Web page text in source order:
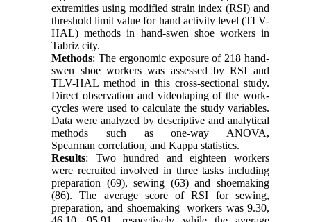
extremities using modified strain index (RSI) and
threshold limit value for hand activity level (TLV-
HAL) methods in hand-swen shoe workers in
Tabriz city.
Methods: The ergonomic exposure of 218 hand-
swen shoe workers was assessed by RSI and
TLV-HAL method in this cross-sectional study.
Direct observation and videotaping of the work-
cycles were used to calculate the study variables.
Data were analyzed by descriptive and analytical
methods such as one-way ANOVA,
Spearman correlation, and Kappa statistics.
Results: Two hundred and eighteen workers
were recruited involved in three tasks including
preparation (69), sewing (63) and shoemaking
(86). The average score of RSI for sewing,
preparation, and shoemaking workers was 9.30,